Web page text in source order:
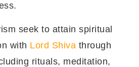
seek to attain spiritual
with Lord Shiva through
rituals, meditation,